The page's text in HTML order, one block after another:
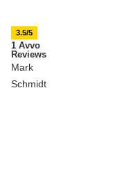
3.5/5
1 Avvo
Reviews
Mark
Schmidt